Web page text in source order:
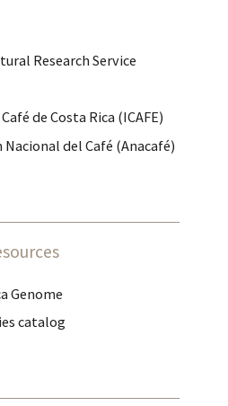
Research Service
de Costa Rica (ICAFE)
Nacional del Café (Anacafé)
Genome
catalog